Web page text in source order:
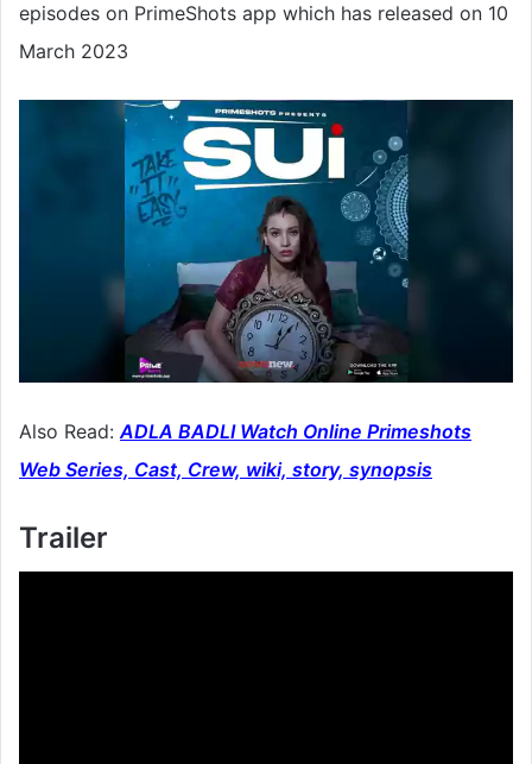
episodes on PrimeShots app which has released on 10
March 2023
Also Read: ADLA BADLI Watch Online Primeshots
Web Series, Cast, Crew, wiki, story, synopsis
Trailer